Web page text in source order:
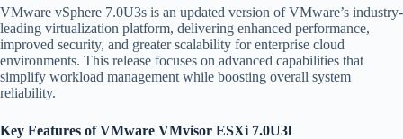
VMware vSphere 7.0U3s is an updated version of VMware’s industry-
leading virtualization platform, delivering enhanced performance,
improved security, and greater scalability for enterprise cloud
environments. This release focuses on advanced capabilities that
simplify workload management while boosting overall system
reliability.
Key Features of VMware VMvisor ESXi 7.0U3l